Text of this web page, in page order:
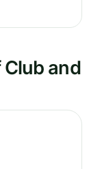
Club and